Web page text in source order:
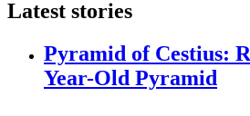
Latest stories
Pyramid of Cestius:
Year-Old Pyramid